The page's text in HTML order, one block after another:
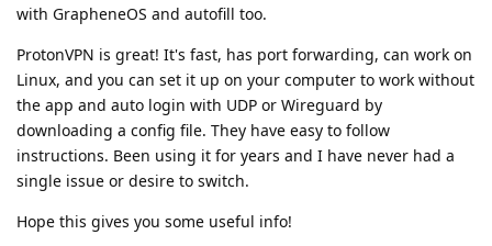
with GrapheneOS and autofill too.
ProtonVPN is great! It's fast, has port forwarding, can work on
Linux, and you can set it up on your computer to work without
the app and auto login with UDP or Wireguard by
downloading a config file. They have easy to follow
instructions. Been using it for years and I have never had a
single issue or desire to switch.
Hope this gives you some useful info!